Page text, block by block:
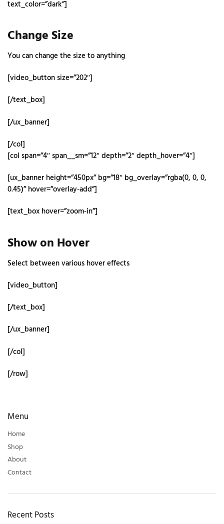
text_color=”dark”]
Change Size
You can change the size to anything
[video_button size=”202″]
[/text_box]
[/ux_banner]
[/col]
[col span=”4″ span__sm=”12″ depth=”2″ depth_hover=”4″]
[ux_banner height=”450px” bg=”18″ bg_overlay=”rgba(0, 0, 0,
0.45)” hover=”overlay-add”]
[text_box hover=”zoom-in”]
Show on Hover
Select between various hover effects
[video_button]
[/text_box]
[/ux_banner]
[/col]
[/row]
Menu
Home
Shop
About
Contact
Recent Posts